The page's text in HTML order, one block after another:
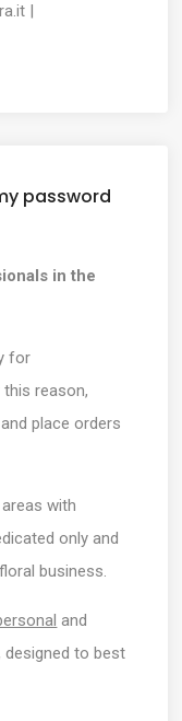
|
password
in the
for
reason,
place orders
with
only and
business.
and
designed to best